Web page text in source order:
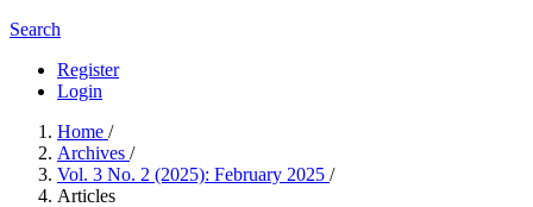
Search
Register
Login
Home /
Archives /
Vol. 3 No. 2 (2025): February 2025 /
Articles